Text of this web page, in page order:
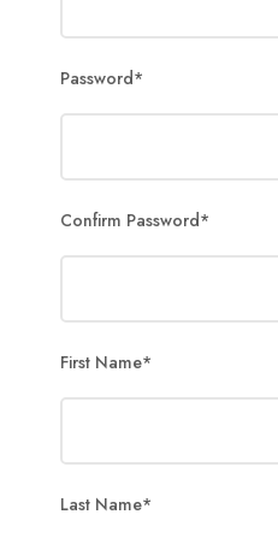
Password*
Confirm Password*
First Name*
Last Name*